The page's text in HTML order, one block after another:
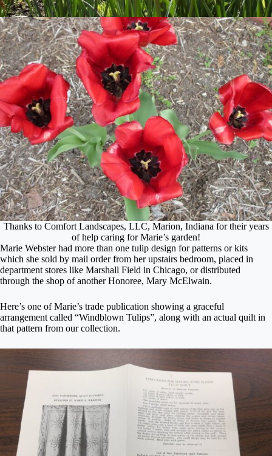
Thanks to Comfort Landscapes, LLC, Marion, Indiana for their years
of help caring for Marie’s garden!
Marie Webster had more than one tulip design for patterns or kits
which she sold by mail order from her upstairs bedroom, placed in
department stores like Marshall Field in Chicago, or distributed
through the shop of another Honoree, Mary McElwain.
Here’s one of Marie’s trade publication showing a graceful
arrangement called “Windblown Tulips”, along with an actual quilt in
that pattern from our collection.